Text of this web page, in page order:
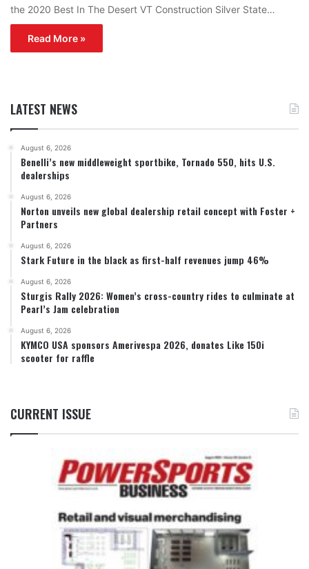
the 2020 Best In The Desert VT Construction Silver State…
Read More »
LATEST NEWS
August 6, 2026
Benelli’s new middleweight sportbike, Tornado 550, hits U.S.
dealerships
August 6, 2026
Norton unveils new global dealership retail concept with Foster +
Partners
August 6, 2026
Stark Future in the black as first-half revenues jump 46%
August 6, 2026
Sturgis Rally 2026: Women’s cross-country rides to culminate at
Pearl’s Jam celebration
August 6, 2026
KYMCO USA sponsors Amerivespa 2026, donates Like 150i
scooter for raffle
CURRENT ISSUE